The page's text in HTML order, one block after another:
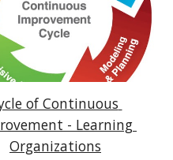
of Continuous
- Learning
Organizations